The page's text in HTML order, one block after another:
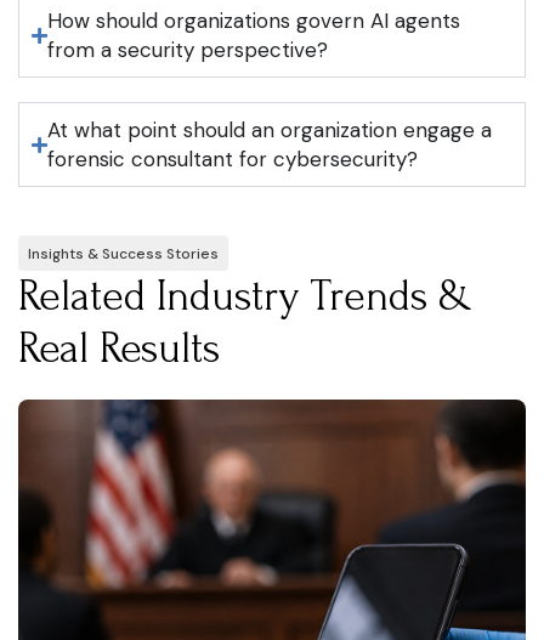
How should organizations govern AI agents
from a security perspective?
At what point should an organization engage a
forensic consultant for cybersecurity?
Insights & Success Stories
Related Industry Trends &
Real Results